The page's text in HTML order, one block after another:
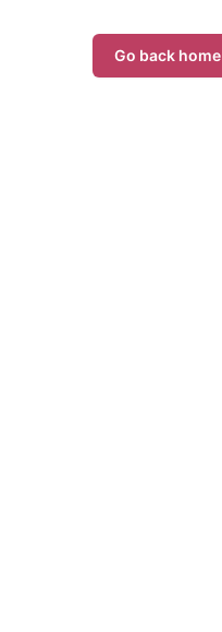
Go back home